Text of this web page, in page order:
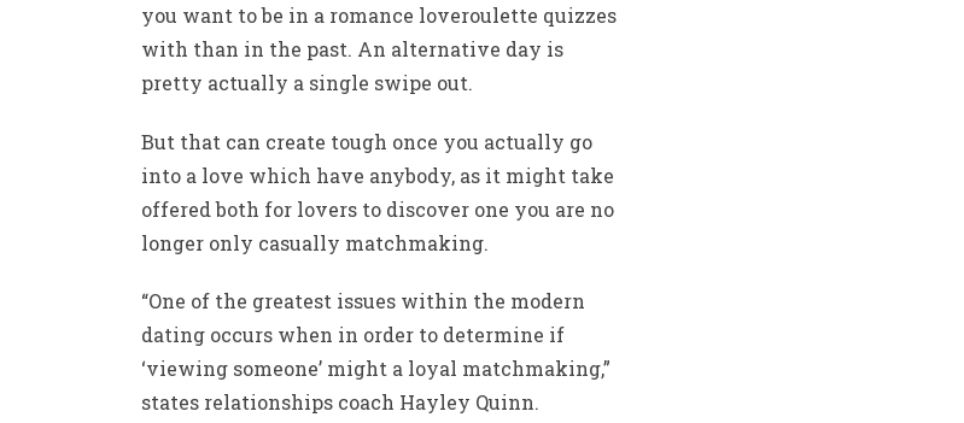
you want to be in a romance loveroulette quizzes
with than in the past. An alternative day is
pretty actually a single swipe out.
But that can create tough once you actually go
into a love which have anybody, as it might take
offered both for lovers to discover one you are no
longer only casually matchmaking.
“One of the greatest issues within the modern
dating occurs when in order to determine if
‘viewing someone’ might a loyal matchmaking,”
states relationships coach Hayley Quinn.